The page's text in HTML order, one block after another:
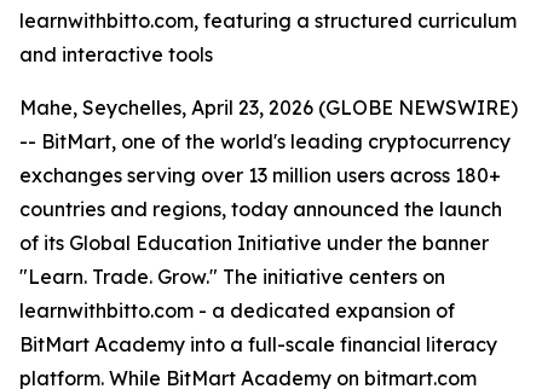
learnwithbitto.com, featuring a structured curriculum
and interactive tools
Mahe, Seychelles, April 23, 2026 (GLOBE NEWSWIRE)
-- BitMart, one of the world's leading cryptocurrency
exchanges serving over 13 million users across 180+
countries and regions, today announced the launch
of its Global Education Initiative under the banner
"Learn. Trade. Grow." The initiative centers on
learnwithbitto.com - a dedicated expansion of
BitMart Academy into a full-scale financial literacy
platform. While BitMart Academy on bitmart.com